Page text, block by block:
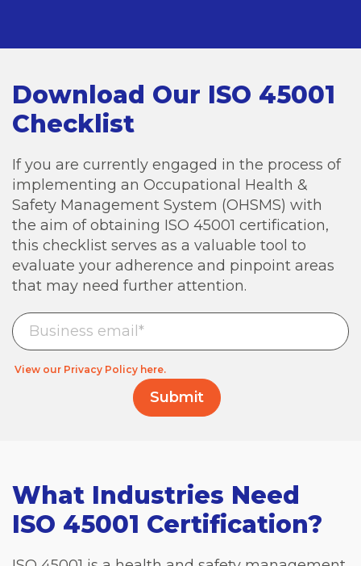
Download Our ISO 45001
Checklist
If you are currently engaged in the process of
implementing an Occupational Health &
Safety Management System (OHSMS) with
the aim of obtaining ISO 45001 certification,
this checklist serves as a valuable tool to
evaluate your adherence and pinpoint areas
that may need further attention.
View our Privacy Policy here.
What Industries Need
ISO 45001 Certification?